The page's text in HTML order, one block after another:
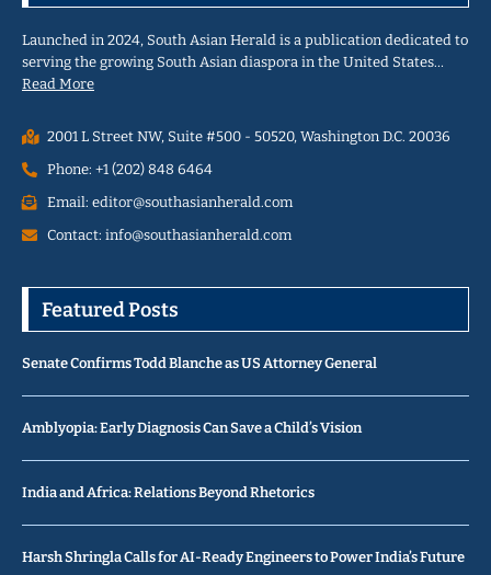
Launched in 2024, South Asian Herald is a publication dedicated to
serving the growing South Asian diaspora in the United States…
Read More
2001 L Street NW, Suite #500 - 50520, Washington D.C. 20036
Phone: +1 (202) 848 6464
Email: editor@southasianherald.com
Contact: info@southasianherald.com
Featured Posts
Senate Confirms Todd Blanche as US Attorney General
Amblyopia: Early Diagnosis Can Save a Child’s Vision
India and Africa: Relations Beyond Rhetorics
Harsh Shringla Calls for AI-Ready Engineers to Power India’s Future